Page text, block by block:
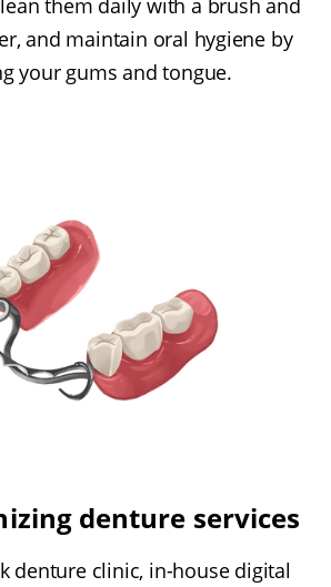
them daily with a brush and
and maintain oral hygiene by
your gums and tongue.
denture services
denture clinic, in-house digital